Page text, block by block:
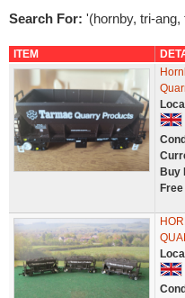
Search For: '(hornby, tri-
ITEM
Buy